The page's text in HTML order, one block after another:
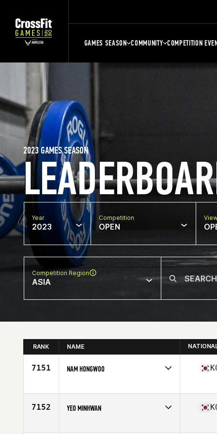
GAMES SEASON COMMUNITY COMPETITION
2023 GAMES SEASON
Year
2023
Competition
OPEN
Competition Region
ASIA
RANK NAME
7151 NAM HONGWOO
Affiliate
CrossFit Hellbent
7152 YEO MINHWAN
Affiliate
CrossFit BYOH